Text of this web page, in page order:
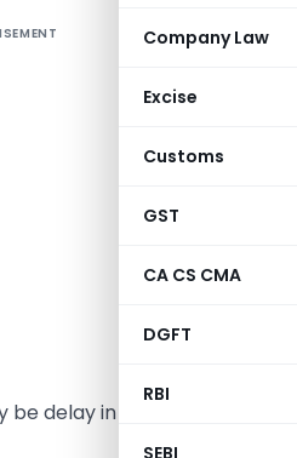
Company Law
Excise
Customs
GST
CA CS CMA
DGFT
RBI
SEBI
If your
give
the RTI
RTI
these 30
reply to
has
be delay in getting some